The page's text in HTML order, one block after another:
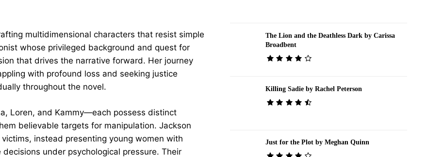
multidimensional characters that resist simple
whose privileged background and quest for
that drives the narrative forward. Her journey
with profound loss and seeking justice
throughout the novel.
Loren, and Kammy—each possess distinct
believable targets for manipulation. Jackson
instead presenting young women with
under psychological pressure. Their
The Lion and the Deathless Dark by Carissa
Broadbent
Killing Sadie by Rachel Peterson
Just for the Plot by Meghan Quinn